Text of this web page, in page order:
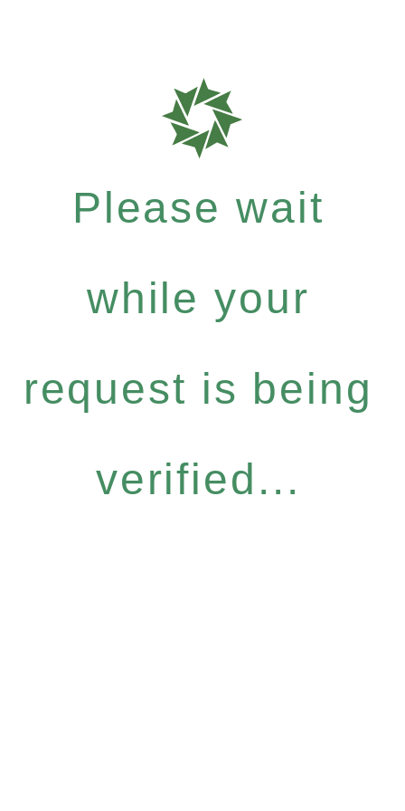
Please wait
while your
request is being
verified...